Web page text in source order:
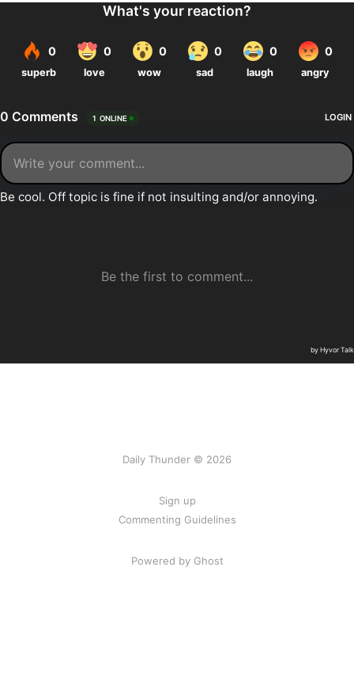
Daily Thunder © 2026
Sign up
Commenting Guidelines
Powered by Ghost